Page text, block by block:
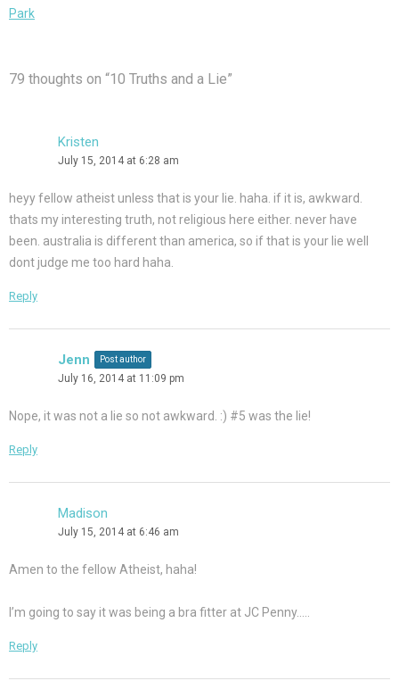
navigation
Park
79 thoughts on “10 Truths and a Lie”
Kristen
July 15, 2014 at 6:28 am
heyy fellow atheist unless that is your lie. haha. if it is, awkward.
thats my interesting truth, not religious here either. never have
been. australia is different than america, so if that is your lie well
dont judge me too hard haha.
Reply
Jenn Post author
July 16, 2014 at 11:09 pm
Nope, it was not a lie so not awkward. :) #5 was the lie!
Reply
Madison
July 15, 2014 at 6:46 am
Amen to the fellow Atheist, haha!
I’m going to say it was being a bra fitter at JC Penny…..
Reply